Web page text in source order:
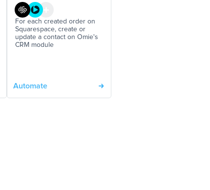
For each created order on
Squarespace, create or
update a contact on Omie's
CRM module
Automate